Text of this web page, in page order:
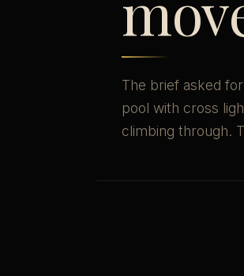
The brief asked
pool with cross
climbing through.